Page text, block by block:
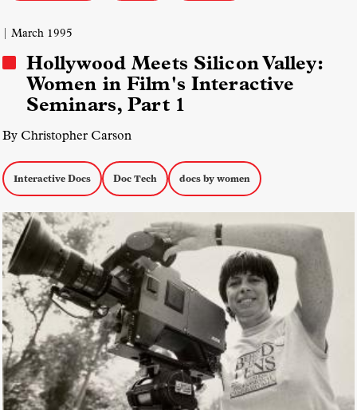
| March 1995
Hollywood Meets Silicon Valley:
Women in Film's Interactive
Seminars, Part 1
By Christopher Carson
Interactive Docs Doc Tech docs by women